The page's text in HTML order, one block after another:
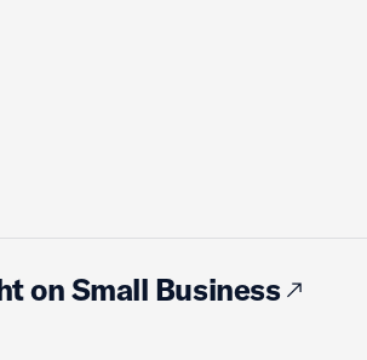
on Small Business